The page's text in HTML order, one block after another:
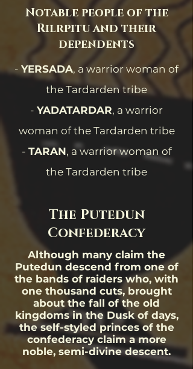
Notable people of the
Rilrpitu and their
dependents
- YERSADA, a warrior woman of
the Tardarden tribe
- YADATARDAR, a warrior
woman of the Tardarden tribe
- TARAN, a warrior woman of
the Tardarden tribe
The Putedun
Confederacy
Although many claim the
Putedun descend from one of
the bands of raiders who, with
one thousand cuts, brought
about the fall of the old
kingdoms in the Dusk of days,
the self-styled princes of the
confederacy claim a more
noble, semi-divine descent.